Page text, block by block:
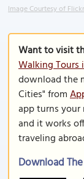
Image Courtesy of
Want to visit
Walking Tours
download the
Cities" from
app turns
and it works
traveling
Download